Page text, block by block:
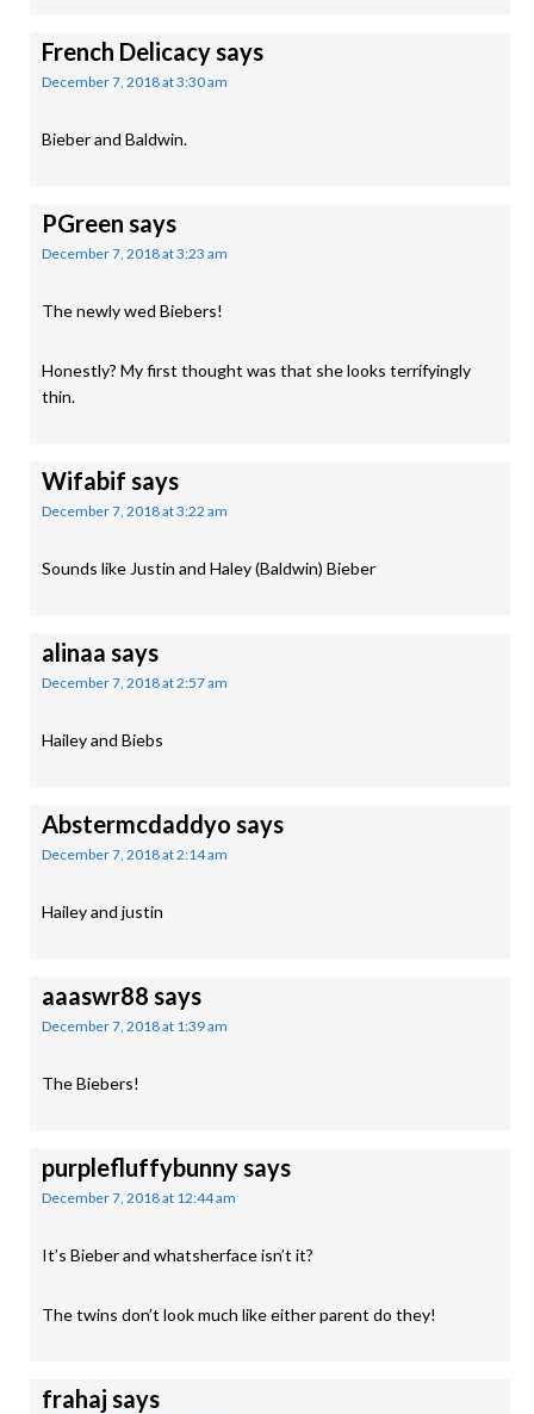
French Delicacysays
December 7, 2018 at 3:30 am
Bieber and Baldwin.
PGreen says
December 7, 2018 at 3:23 am
The newly wed Biebers!
Honestly? My first thought was that she looks terrifyingly
thin.
Wifabif says
December 7, 2018 at 3:22 am
Sounds like Justin and Haley (Baldwin) Bieber
alinaa says
December 7, 2018 at 2:57 am
Hailey and Biebs
Abstermcdaddyo says
December 7, 2018 at 2:14 am
Hailey and justin
aaaswr88 says
December 7, 2018 at 1:39 am
The Biebers!
purplefluffybunnysays
December 7, 2018 at 12:44 am
It’s Bieber and whatsherface isn’t it?
The twins don’t look much like either parent do they!
frahaj says